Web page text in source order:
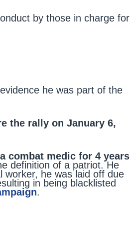
by those in charge for
he was part of the
the rally on January 6,
combat medic for 4 years
definition of a patriot. He
worker, he was laid off due
in being blacklisted
.